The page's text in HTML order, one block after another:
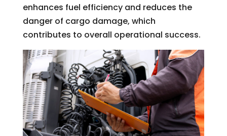
enhances fuel efficiency and reduces the
danger of cargo damage, which
contributes to overall operational success.